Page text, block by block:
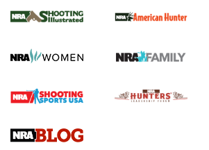
GUN REVIEW,HENRY H1 X MODEL .22 LR,.22
Gun Review | Robinson Armament XCR-L
Rifle | An Official Journal Of The NRA
Gun Review | Rost Martin RM1C | An
NRA
NRA Women | Review: Henry H1 X Model